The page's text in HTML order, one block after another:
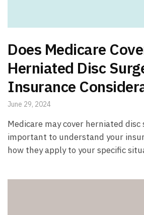
Does Medicare
Herniated Disc
Insurance
June 29, 2024
Medicare may cover herniated disc
important to understand your
how they apply to your specific